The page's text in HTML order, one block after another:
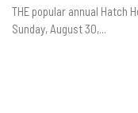
THE popular annual Hatch
Sunday, August 30,...